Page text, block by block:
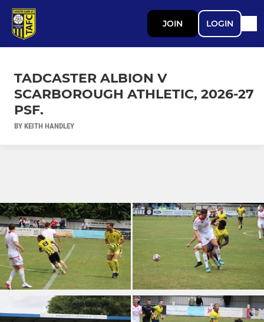
JOIN LOGIN
TADCASTER ALBION V
SCARBOROUGH ATHLETIC, 2026-27
PSF.
BY KEITH HANDLEY